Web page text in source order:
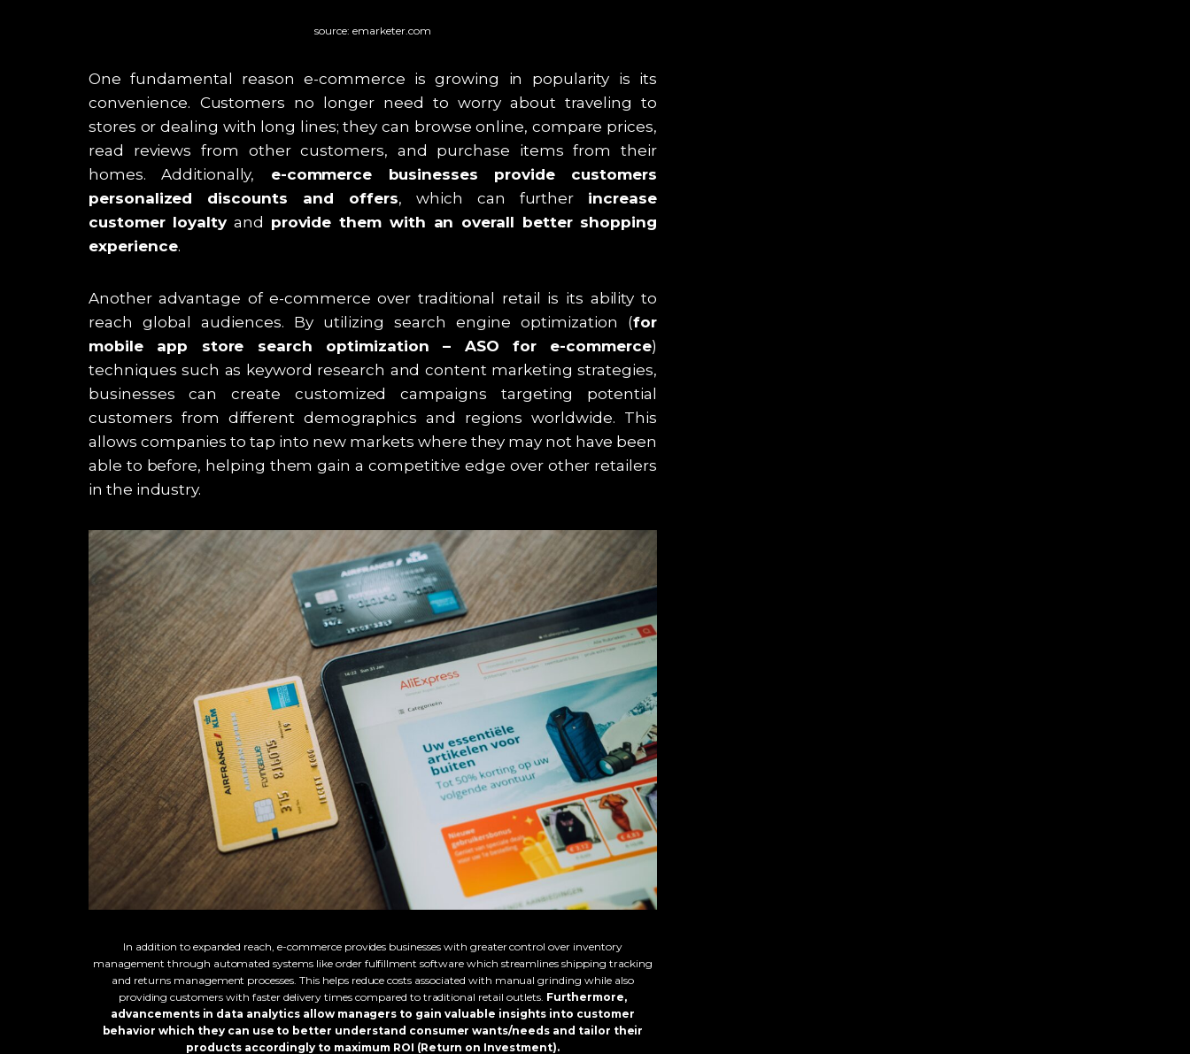
source: emarketer.com
One fundamental reason e-commerce is growing in popularity is its
convenience. Customers no longer need to worry about traveling to
stores or dealing with long lines; they can browse online, compare prices,
read reviews from other customers, and purchase items from their
homes. Additionally, e-commerce businesses provide customers
personalized discounts and offers, which can further increase
customer loyaltyand provide them with an overall better shopping
experience.
Another advantage of e-commerce over traditional retail is its ability to
reach global audiences. By utilizing search engine optimization (for
mobile app store search optimization – ASO for e-commerce)
techniques such as keyword research and content marketing strategies,
businesses can create customized campaigns targeting potential
customers from different demographics and regions worldwide. This
allows companies to tap into new markets where they may not have been
able to before, helping them gain a competitive edge over other retailers
in the industry.
In addition to expanded reach, e-commerce provides businesses with greater control over inventory
management through automated systems like order fulfillment software which streamlines shipping tracking
and returns management processes. This helps reduce costs associated with manual grinding while also
providing customers with faster delivery times compared to traditional retail outlets. Furthermore,
advancements in data analytics allow managers to gain valuable insights into customer
behavior which they can use to better understand consumer wants/needs and tailor their
products accordingly to maximum ROI (Return on Investment).